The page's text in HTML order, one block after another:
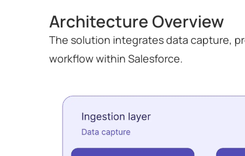
Architecture Overview
The solution integrates data capture,
workflow within Salesforce.